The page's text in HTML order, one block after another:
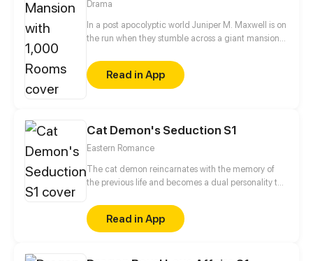
Drama
In a post apocolyptic world Juniper M. Maxwell is on
the run when they stumble across a giant mansion
seems though as Juniper begins to explore the
seemingly endless hallways with doors and soon
stumbles across much more than they thought they
Read in App
Cat Demon's Seduction S1
Eastern Romance
The cat demon reincarnates with the memory of
the previous life and becomes a dual personality to
Read in App